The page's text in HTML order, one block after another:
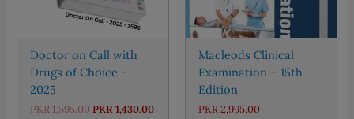
Doctor on Call with
Drugs of Choice –
2025
PKR1,595.00Original
PKR 1,430.00Current
Macleods Clinical
Examination – 15th
Edition
PKR 2,995.00